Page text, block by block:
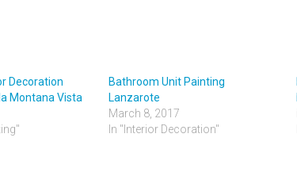
Decoration
Montana Vista
Bathroom Unit Painting
Lanzarote
March 8, 2017
In "Interior Decoration"